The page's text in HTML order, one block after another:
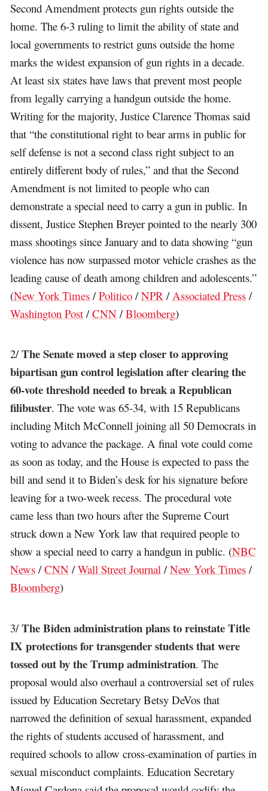
Second Amendment protects gun rights outside the
home. The 6-3 ruling to limit the ability of state and
local governments to restrict guns outside the home
marks the widest expansion of gun rights in a decade.
At least six states have laws that prevent most people
from legally carrying a handgun outside the home.
Writing for the majority, Justice Clarence Thomas said
that “the constitutional right to bear arms in public for
self defense is not a second class right subject to an
entirely different body of rules,” and that the Second
Amendment is not limited to people who can
demonstrate a special need to carry a gun in public. In
dissent, Justice Stephen Breyer pointed to the nearly 300
mass shootings since January and to data showing “gun
violence has now surpassed motor vehicle crashes as the
leading cause of death among children and adolescents.”
(New York Times /Politico /NPR / Associated Press /
Washington Post /CNN /Bloomberg)
2/The Senate moved a step closer to approving
bipartisan gun control legislation after clearing the
60-vote threshold needed to break a Republican
filibuster. The vote was 65-34, with 15 Republicans
including Mitch McConnell joining all 50 Democrats in
voting to advance the package. A final vote could come
as soon as today, and the House is expected to pass the
bill and send it to Biden’s desk for his signature before
leaving for a two-week recess. The procedural vote
came less than two hours after the Supreme Court
struck down a New York law that required people to
show a special need to carry a handgun in public. (NBC
News /CNN /Wall Street Journal /New York Times /
Bloomberg)
3/The Biden administration plans to reinstate Title
IX protections for transgender students that were
tossed out by the Trump administration. The
proposal would also overhaul a controversial set of rules
issued by Education Secretary Betsy DeVos that
narrowed the definition of sexual harassment, expanded
the rights of students accused of harassment, and
required schools to allow cross-examination of parties in
sexual misconduct complaints. Education Secretary